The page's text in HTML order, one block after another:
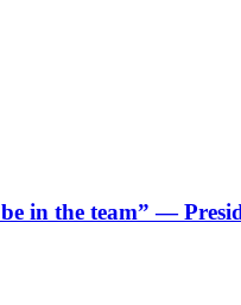
in the team” —